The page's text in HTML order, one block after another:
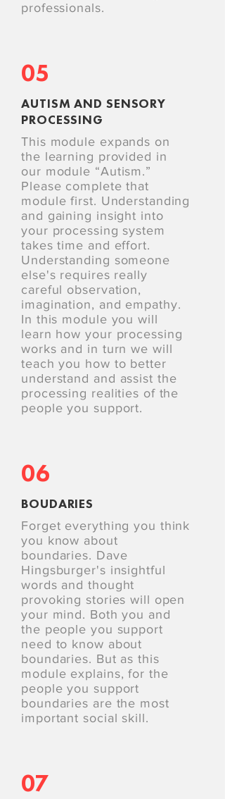
professionals.
05
AUTISM AND SENSORY
PROCESSING
This module expands on
the learning provided in
our module “Autism.”
Please complete that
module first. Understanding
and gaining insight into
your processing system
takes time and effort.
Understanding someone
else's requires really
careful observation,
imagination, and empathy.
In this module you will
learn how your processing
works and in turn we will
teach you how to better
understand and assist the
processing realities of the
people you support.
06
BOUDARIES
Forget everything you think
you know about
boundaries. Dave
Hingsburger's insightful
words and thought
provoking stories will open
your mind. Both you and
the people you support
need to know about
boundaries. But as this
module explains, for the
people you support
boundaries are the most
important social skill.
07